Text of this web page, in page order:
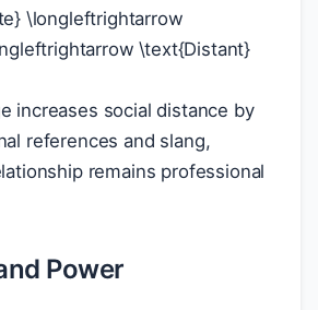
\longleftrightarrow
\text{Distant}
increases social distance by
references and slang,
remains professional
Power